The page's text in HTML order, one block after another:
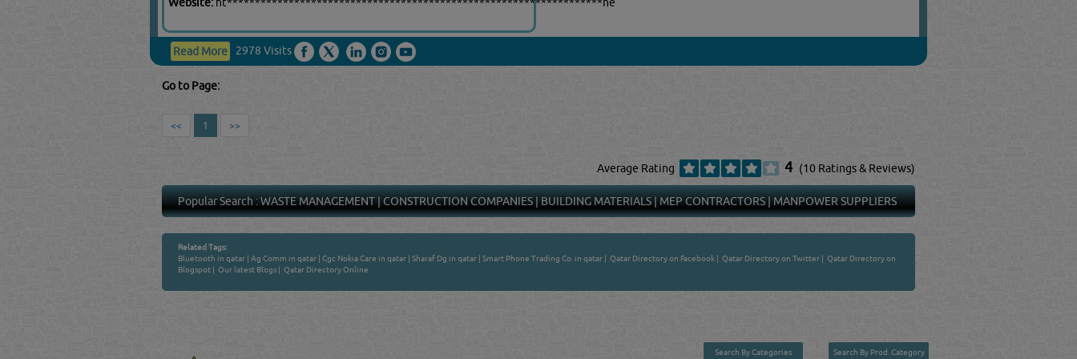
Read More 2978 Visits
Go to Page:
<< 1 >>
Average Rating 4 (10 Ratings & Reviews)
Popular Search :WASTE MANAGEMENT|CONSTRUCTION COMPANIES|BUILDING MATERIALS|MEP CONTRACTORS|MANPOWER SUPPLIERS
Related Tags:
Bluetooth in qatar| Ag Comm in qatar| Cgc Nokia Care in qatar| Sharaf Dg in qatar| Smart Phone Trading Co. in qatar| Qatar Directory on Facebook| Qatar Directory on Twitter| Qatar Directory on
Blogspot| Our latest Blogs| Qatar Directory Online
Search By Categories Search By Prod. Category